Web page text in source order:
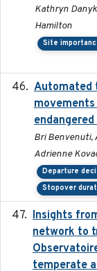
Kathryn
Hamilton
Site
Automated
Bri Benvenuti,
Adrienne
Departure
Stopover
Insights
network to
temperate